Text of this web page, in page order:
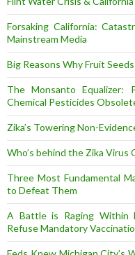
Forsaking California:
Mainstream Media
Big Reasons Why Fruit
The Monsanto Equalizer:
Chemical Pesticides
Zika’s Towering Non-
Who’s behind the Zika Virus
Three Most Fundamental
to Defeat Them
A Battle is Raging Within
Refuse Mandatory